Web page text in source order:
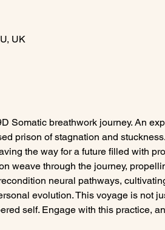
UK
Somatic breathwork journey. An
prison of stagnation and
the way for a future filled with
weave through the journey,
neural pathways,
evolution. This voyage is not
self. Engage with this practice,